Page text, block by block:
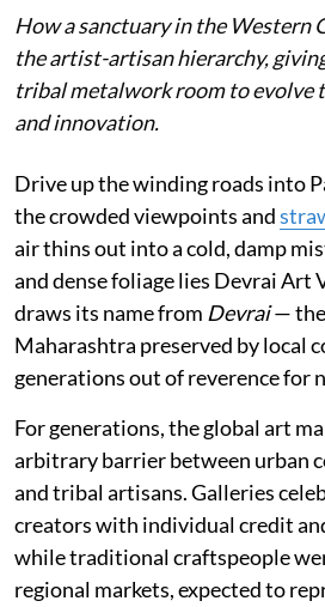
How a sanctuary in the Western
the artist-artisan hierarchy,
tribal metalwork room to evolve
and innovation.
Drive up the winding roads into
the crowded viewpoints and
air thins out into a cold, damp
and dense foliage lies Devrai Art
draws its name from Devrai— the
Maharashtra preserved by local
generations out of reverence for
For generations, the global art
arbitrary barrier between urban
and tribal artisans. Galleries
creators with individual credit
while traditional craftspeople
regional markets, expected to